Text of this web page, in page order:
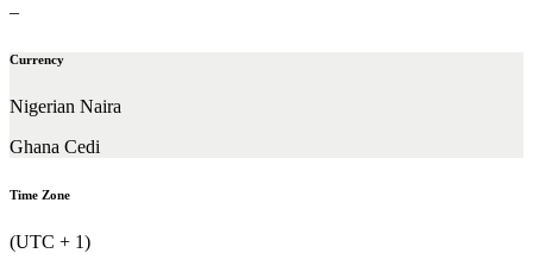
–
Currency
Nigerian Naira
Ghana Cedi
Time Zone
(UTC + 1)